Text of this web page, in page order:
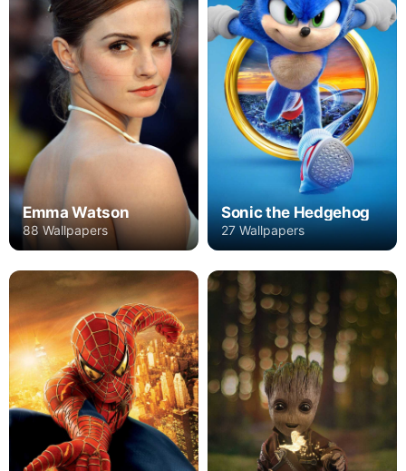
Emma Watson
88 Wallpapers
Sonic the Hedgehog
27 Wallpapers